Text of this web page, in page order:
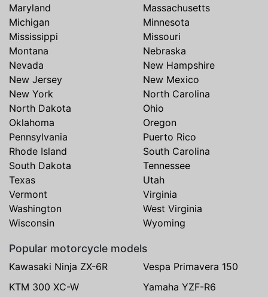
Maryland
Massachusetts
Michigan
Minnesota
Mississippi
Missouri
Montana
Nebraska
Nevada
New Hampshire
New Jersey
New Mexico
New York
North Carolina
North Dakota
Ohio
Oklahoma
Oregon
Pennsylvania
Puerto Rico
Rhode Island
South Carolina
South Dakota
Tennessee
Texas
Utah
Vermont
Virginia
Washington
West Virginia
Wisconsin
Wyoming
Popular motorcycle models
Kawasaki Ninja ZX-6R
Vespa Primavera 150
KTM 300 XC-W
Yamaha YZF-R6